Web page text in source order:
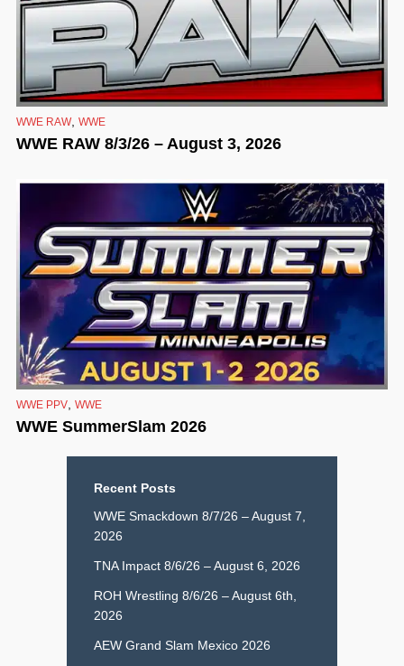
WWE RAW, WWE
WWE RAW 8/3/26 – August 3, 2026
WWE PPV WWE
WWE SummerSlam 2026
Recent Posts
WWE Smackdown 8/7/26 – August 7,
2026
TNA Impact 8/6/26 – August 6, 2026
ROH Wrestling 8/6/26 – August 6th,
2026
AEW Grand Slam Mexico 2026